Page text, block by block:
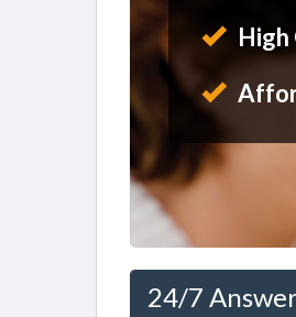
24/7